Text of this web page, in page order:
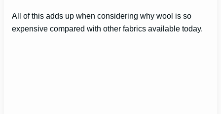
All of this adds up when considering why wool is so
expensive compared with other fabrics available today.